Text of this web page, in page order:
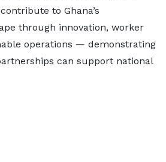
to Ghana’s
through innovation, worker
operations — demonstrating
can support national